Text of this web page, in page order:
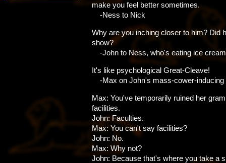
make you feel better sometimes.
-Ness to Nick
Why are you inching closer to him? Did
show?
-John to Ness, who's eating ice cream
It's like psychological Great-Cleave!
-Max on John's mass-cower-inducing
Max: You've temporarily ruined her
facilities.
John: Faculties.
Max: You can't say facilities?
John: No.
Max: Why not?
John: Because that's where you take a